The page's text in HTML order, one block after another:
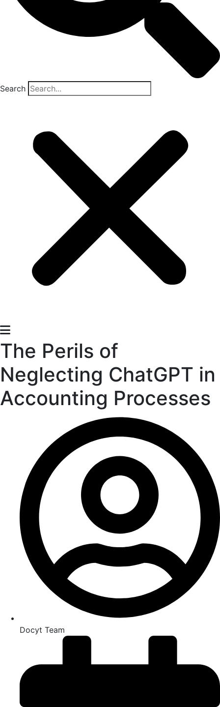
Search
The Perils of
Neglecting ChatGPT in
Accounting Processes
Docyt Team